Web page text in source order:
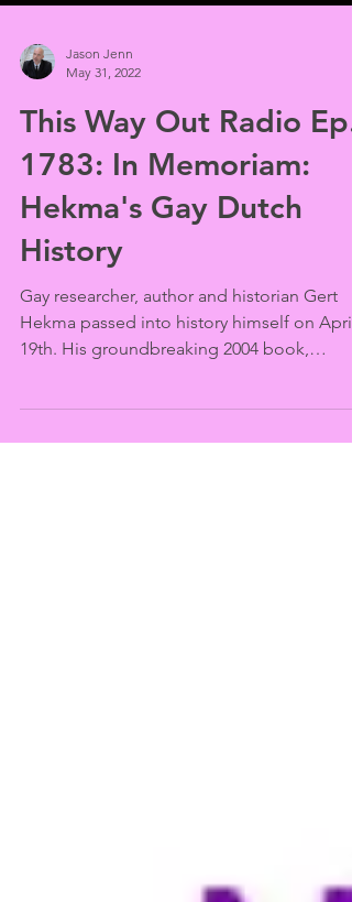
Jason Jenn
May 31, 2022
This Way Out Radio Ep.
1783: In Memoriam:
Hekma's Gay Dutch
History
Gay researcher, author and historian Gert
19th. His groundbreaking 2004 book,